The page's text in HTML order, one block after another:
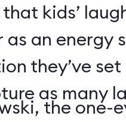
kids’
an energy
they’ve
as many
the one-